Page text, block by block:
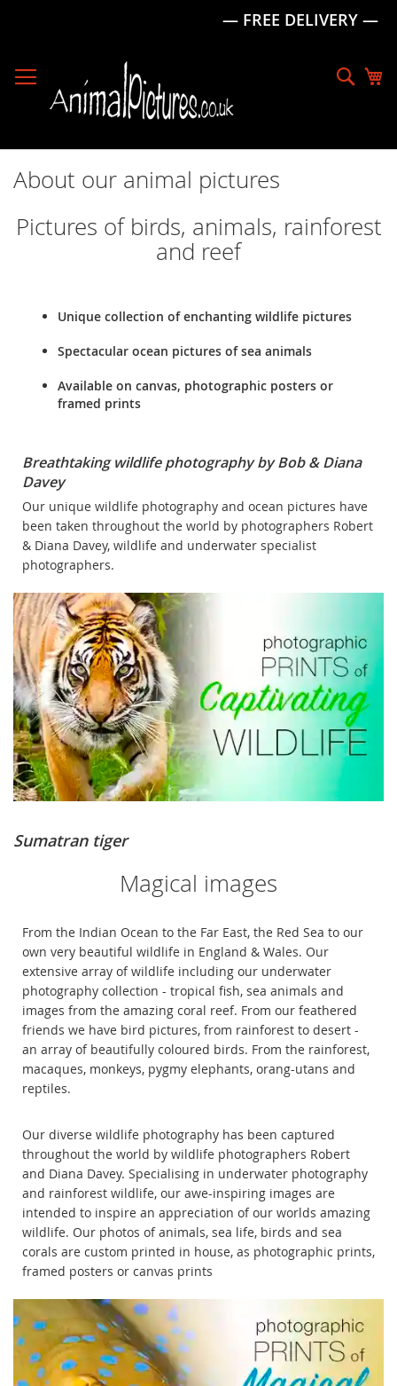
— FREE DELIVERY —
to
Content
About our animal pictures
Pictures of birds, animals, rainforest
and reef
Unique collection of enchanting wildlife pictures
Spectacular ocean pictures of sea animals
Available on canvas, photographic posters or
framed prints
Breathtaking wildlife photography by Bob & Diana
Davey
Our unique wildlife photography and ocean pictures have
been taken throughout the world by photographers Robert
& Diana Davey, wildlife and underwater specialist
photographers.
Sumatran tiger
Magical images
From the Indian Ocean to the Far East, the Red Sea to our
own very beautiful wildlife in England & Wales. Our
extensive array of wildlife including our underwater
photography collection - tropical fish, sea animals and
images from the amazing coral reef. From our feathered
friends we have bird pictures, from rainforest to desert -
an array of beautifully coloured birds. From the rainforest,
macaques, monkeys, pygmy elephants, orang-utans and
reptiles.
Our diverse wildlife photography has been captured
throughout the world by wildlife photographers Robert
and Diana Davey. Specialising in underwater photography
and rainforest wildlife, our awe-inspiring images are
intended to inspire an appreciation of our worlds amazing
wildlife. Our photos of animals, sea life, birds and sea
corals are custom printed in house, as photographic prints,
framed posters or canvas prints